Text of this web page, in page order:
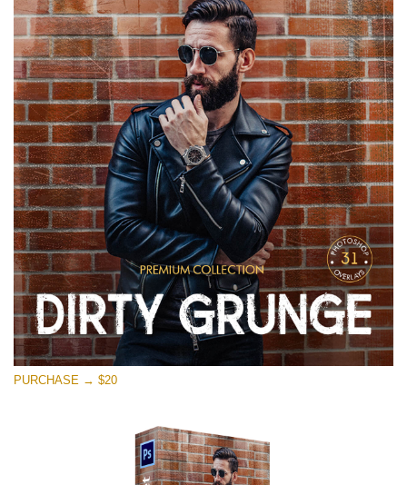
Entire Collection
(1783 Overlays)
Large 6000*4000px
Free download
PURCHASE → $20